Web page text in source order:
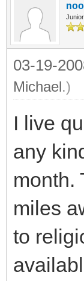
03-19-
Michael.)
I live
any
month.
miles
to